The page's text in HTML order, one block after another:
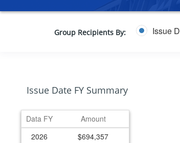
Group Recipients By: Issue
Issue Date FY Summary
Data FY
Amount
2026
$694,357